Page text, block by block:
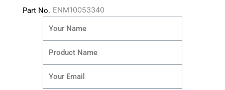
Part No. ENM10053340